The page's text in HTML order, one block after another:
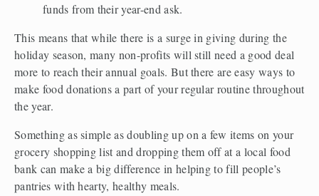
funds from their year-end ask.
This means that while there is a surge in giving during the
holiday season, many non-profits will still need a good deal
more to reach their annual goals. But there are easy ways to
make food donations a part of your regular routine throughout
the year.
Something as simple as doubling up on a few items on your
grocery shopping list and dropping them off at a local food
bank can make a big difference in helping to fill people’s
pantries with hearty, healthy meals.